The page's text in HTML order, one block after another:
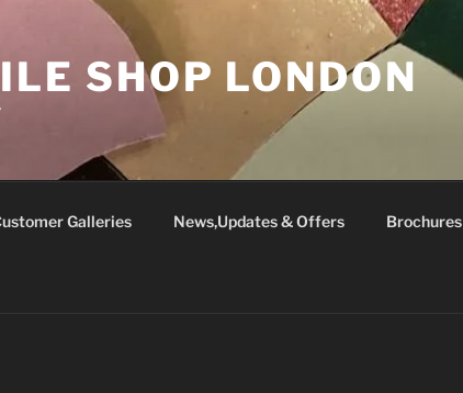
SHOP LONDON
Galleries News,Updates & Offers Brochures